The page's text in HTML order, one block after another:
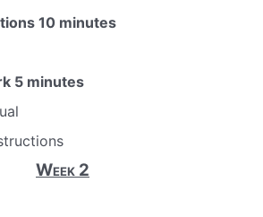
10 minutes
5 minutes
Week 2